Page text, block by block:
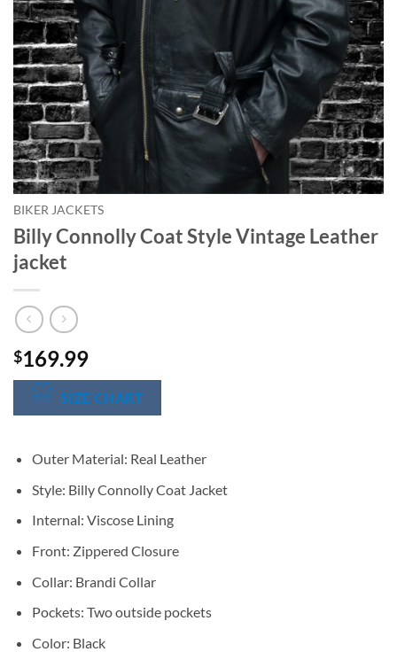
BIKER JACKETS
Billy Connolly Coat Style Vintage Leather
jacket
$169.99
SIZE CHART
Outer Material: Real Leather
Style: Billy Connolly Coat Jacket
Internal: Viscose Lining
Front: Zippered Closure
Collar: Brandi Collar
Pockets: Two outside pockets
Color: Black